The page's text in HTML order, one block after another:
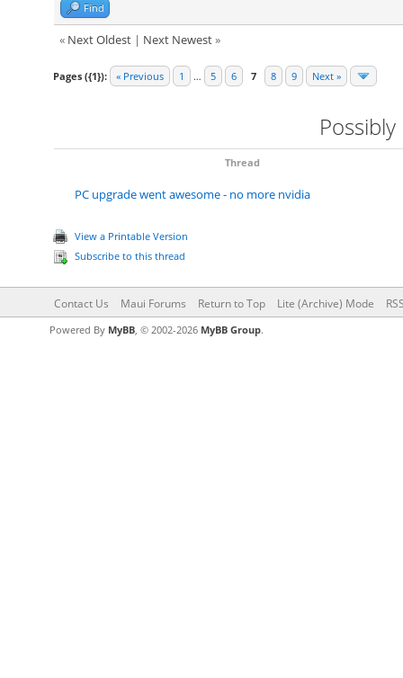
Find
« Next Oldest| Next Newest»
Pages ({1}): « Previous 1 … 5 6 7 8 9 Next »
Thread
PC upgrade went awesome - no more nvidia
View a Printable Version
Subscribe to this thread
Contact Us Maui Forums Return to Top Lite (Archive) Mode
Powered By MyBB, © 2002-2026 MyBB Group.